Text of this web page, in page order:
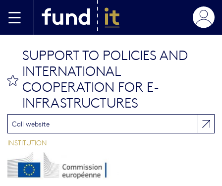
SUPPORT TO POLICIES AND
INTERNATIONAL
COOPERATION FOR E-
INFRASTRUCTURES
Call website
INSTITUTION